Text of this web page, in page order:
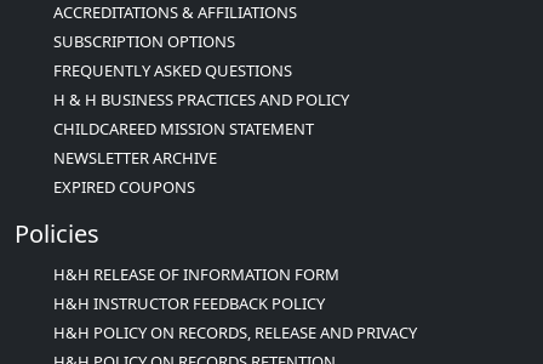
ACCREDITATIONS & AFFILIATIONS
SUBSCRIPTION OPTIONS
FREQUENTLY ASKED QUESTIONS
H & H BUSINESS PRACTICES AND POLICY
CHILDCAREED MISSION STATEMENT
NEWSLETTER ARCHIVE
EXPIRED COUPONS
Policies
H&H RELEASE OF INFORMATION FORM
H&H INSTRUCTOR FEEDBACK POLICY
H&H POLICY ON RECORDS, RELEASE AND PRIVACY